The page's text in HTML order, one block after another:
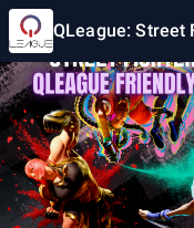
QLeague: Street